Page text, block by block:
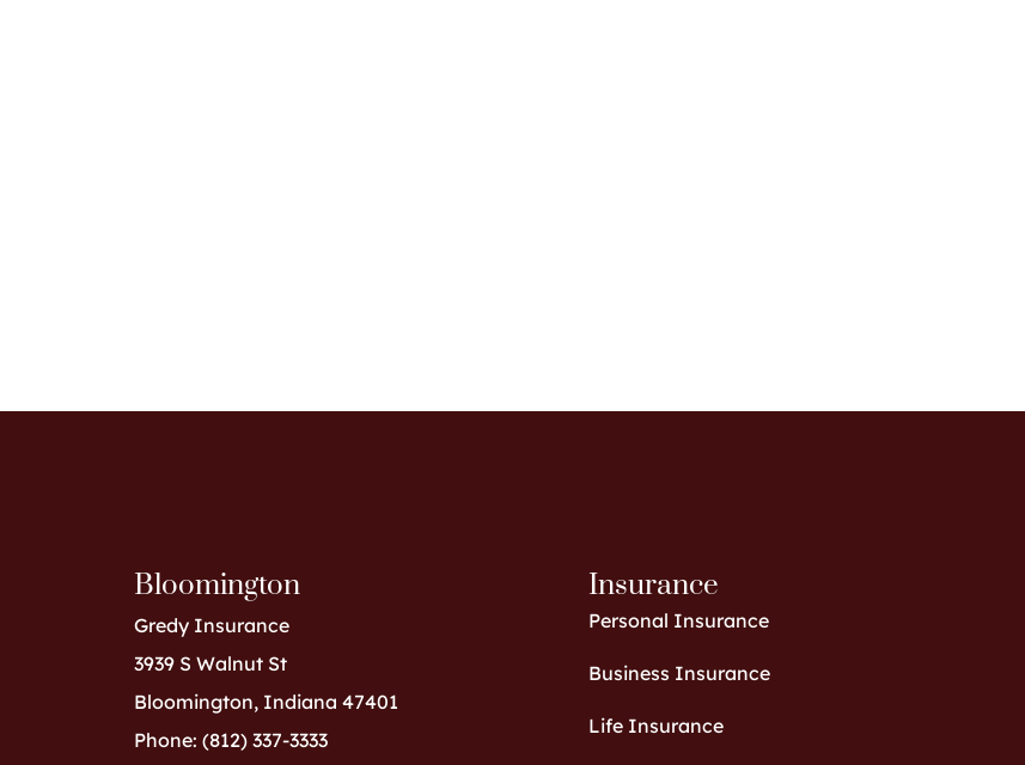
Bloomington
Gredy Insurance
3939 S Walnut St
Bloomington, Indiana 47401
Phone: (812) 337-3333
Insurance
Personal Insurance
Business Insurance
Life Insurance